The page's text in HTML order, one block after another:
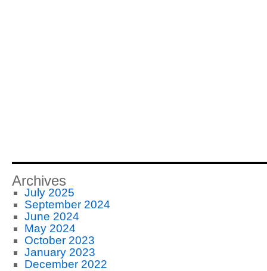
Archives
July 2025
September 2024
June 2024
May 2024
October 2023
January 2023
December 2022